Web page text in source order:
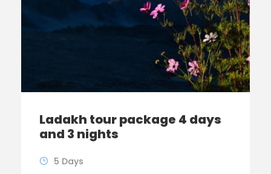
Ladakh tour package 4 days
and 3 nights
5 Days